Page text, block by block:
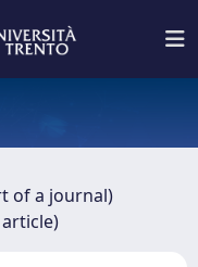
of a journal)